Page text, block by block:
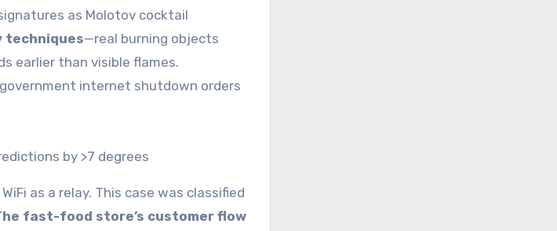
as Molotov cocktail
techniques—real burning objects
earlier than visible flames.
internet shutdown orders
by >7 degrees
as a relay. This case was classified
fast-food store’s customer flow